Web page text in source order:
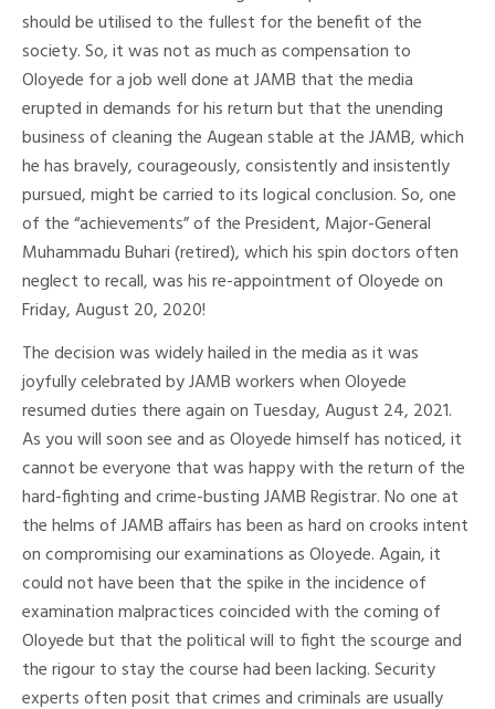
should be utilised to the fullest for the benefit of the
society. So, it was not as much as compensation to
Oloyede for a job well done at JAMB that the media
erupted in demands for his return but that the unending
business of cleaning the Augean stable at the JAMB, which
he has bravely, courageously, consistently and insistently
pursued, might be carried to its logical conclusion. So, one
of the “achievements” of the President, Major-General
Muhammadu Buhari (retired), which his spin doctors often
neglect to recall, was his re-appointment of Oloyede on
Friday, August 20, 2020!
The decision was widely hailed in the media as it was
joyfully celebrated by JAMB workers when Oloyede
resumed duties there again on Tuesday, August 24, 2021.
As you will soon see and as Oloyede himself has noticed, it
cannot be everyone that was happy with the return of the
hard-fighting and crime-busting JAMB Registrar. No one at
the helms of JAMB affairs has been as hard on crooks intent
on compromising our examinations as Oloyede. Again, it
could not have been that the spike in the incidence of
examination malpractices coincided with the coming of
Oloyede but that the political will to fight the scourge and
the rigour to stay the course had been lacking. Security
experts often posit that crimes and criminals are usually